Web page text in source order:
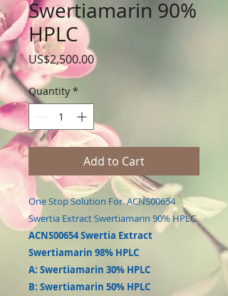
Swertiamarin 90%
HPLC
US$2,500.00Price
Quantity *
Add to Cart
One Stop Solution For ACNS00654
Swertia Extract Swertiamarin 90% HPLC
ACNS00654 Swertia Extract
Swertiamarin 98% HPLC
A: Swertiamarin 30% HPLC
B: Swertiamarin 50% HPLC